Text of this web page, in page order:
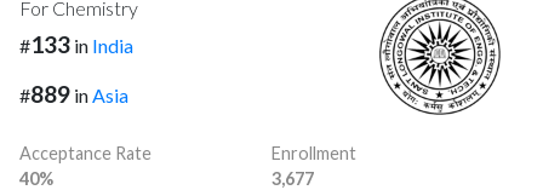
For Chemistry
#133 in India
#889 inAsia
Acceptance Rate
40%
Enrollment
3,677